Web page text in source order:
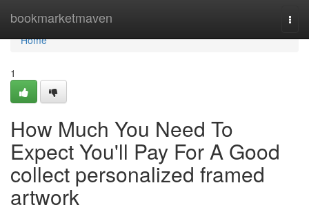
bookmarketmaven
Home
Home
1
How Much You Need To
Expect You'll Pay For A Good
collect personalized framed
artwork